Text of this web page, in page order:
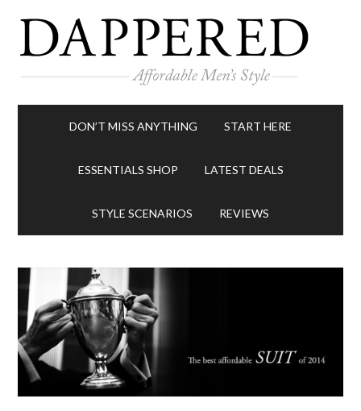
DON’T MISS ANYTHING START HERE
ESSENTIALS SHOP LATEST DEALS
STYLE SCENARIOS REVIEWS